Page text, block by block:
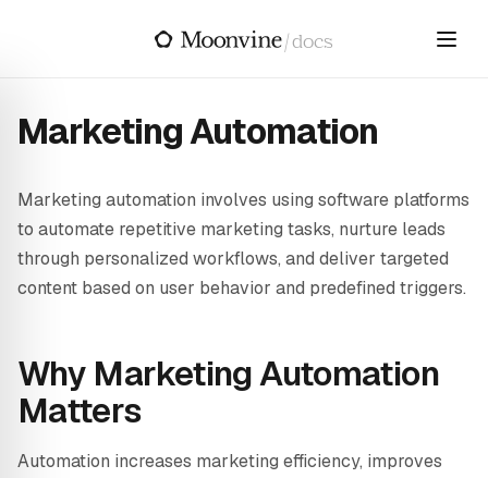
/ docs
Marketing Automation
Marketing automation involves using software platforms
to automate repetitive marketing tasks, nurture leads
through personalized workflows, and deliver targeted
content based on user behavior and predefined triggers.
Why Marketing Automation
Matters
Automation increases marketing efficiency, improves